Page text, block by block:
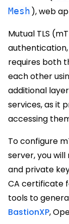
Mesh ), web
Mutual TLS
requires both
each other
additional
services, as it
accessing
To configure
server, you
and private
CA certificate
tools to
BastionXP,